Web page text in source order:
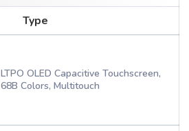
Type
LTPO OLED Capacitive Touchscreen,
68B Colors, Multitouch